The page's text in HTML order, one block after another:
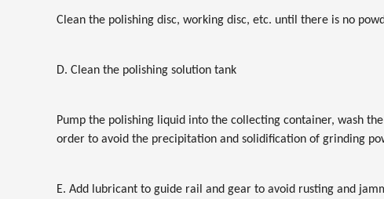
Clean the polishing disc, working disc, etc. until there is no
D. Clean the polishing solution tank
Pump the polishing liquid into the collecting container, wash
order to avoid the precipitation and solidification of grinding
E. Add lubricant to guide rail and gear to avoid rusting and